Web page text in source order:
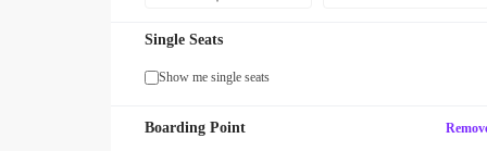
Single Seats
Show me single seats
Boarding Point